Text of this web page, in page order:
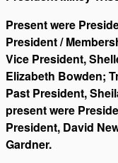
Present were
President /
Vice President,
Elizabeth Bowden;
Past President,
present were
President, David
Gardner.